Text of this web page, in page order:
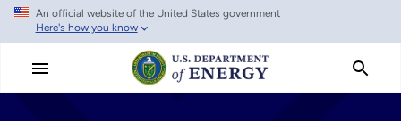
Skip
main
An official website of the United States government
Here's how you know